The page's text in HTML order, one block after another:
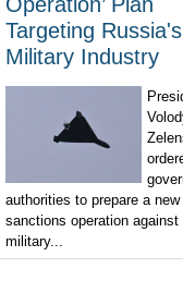
Targeting Russia's
Military Industry
authorities to prepare a new
sanctions operation against
military...